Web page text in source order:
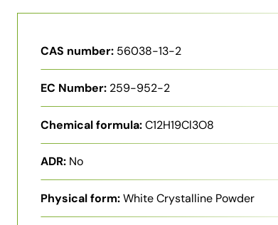
CAS number: 56038-13-2
EC Number: 259-952-2
Chemical formula:C12H19Cl3O8
ADR: No
Physical form:White Crystalline Powder